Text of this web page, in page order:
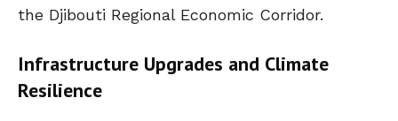
the Djibouti Regional Economic Corridor.
Infrastructure Upgrades and Climate
Resilience